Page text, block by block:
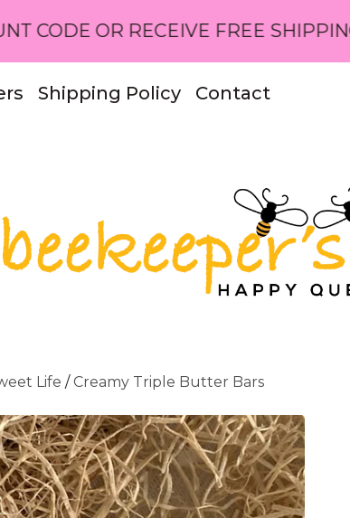
OR RECEIVE FREE SHIPPING ON
Shipping Policy Contact
Life / Creamy Triple Butter Bars